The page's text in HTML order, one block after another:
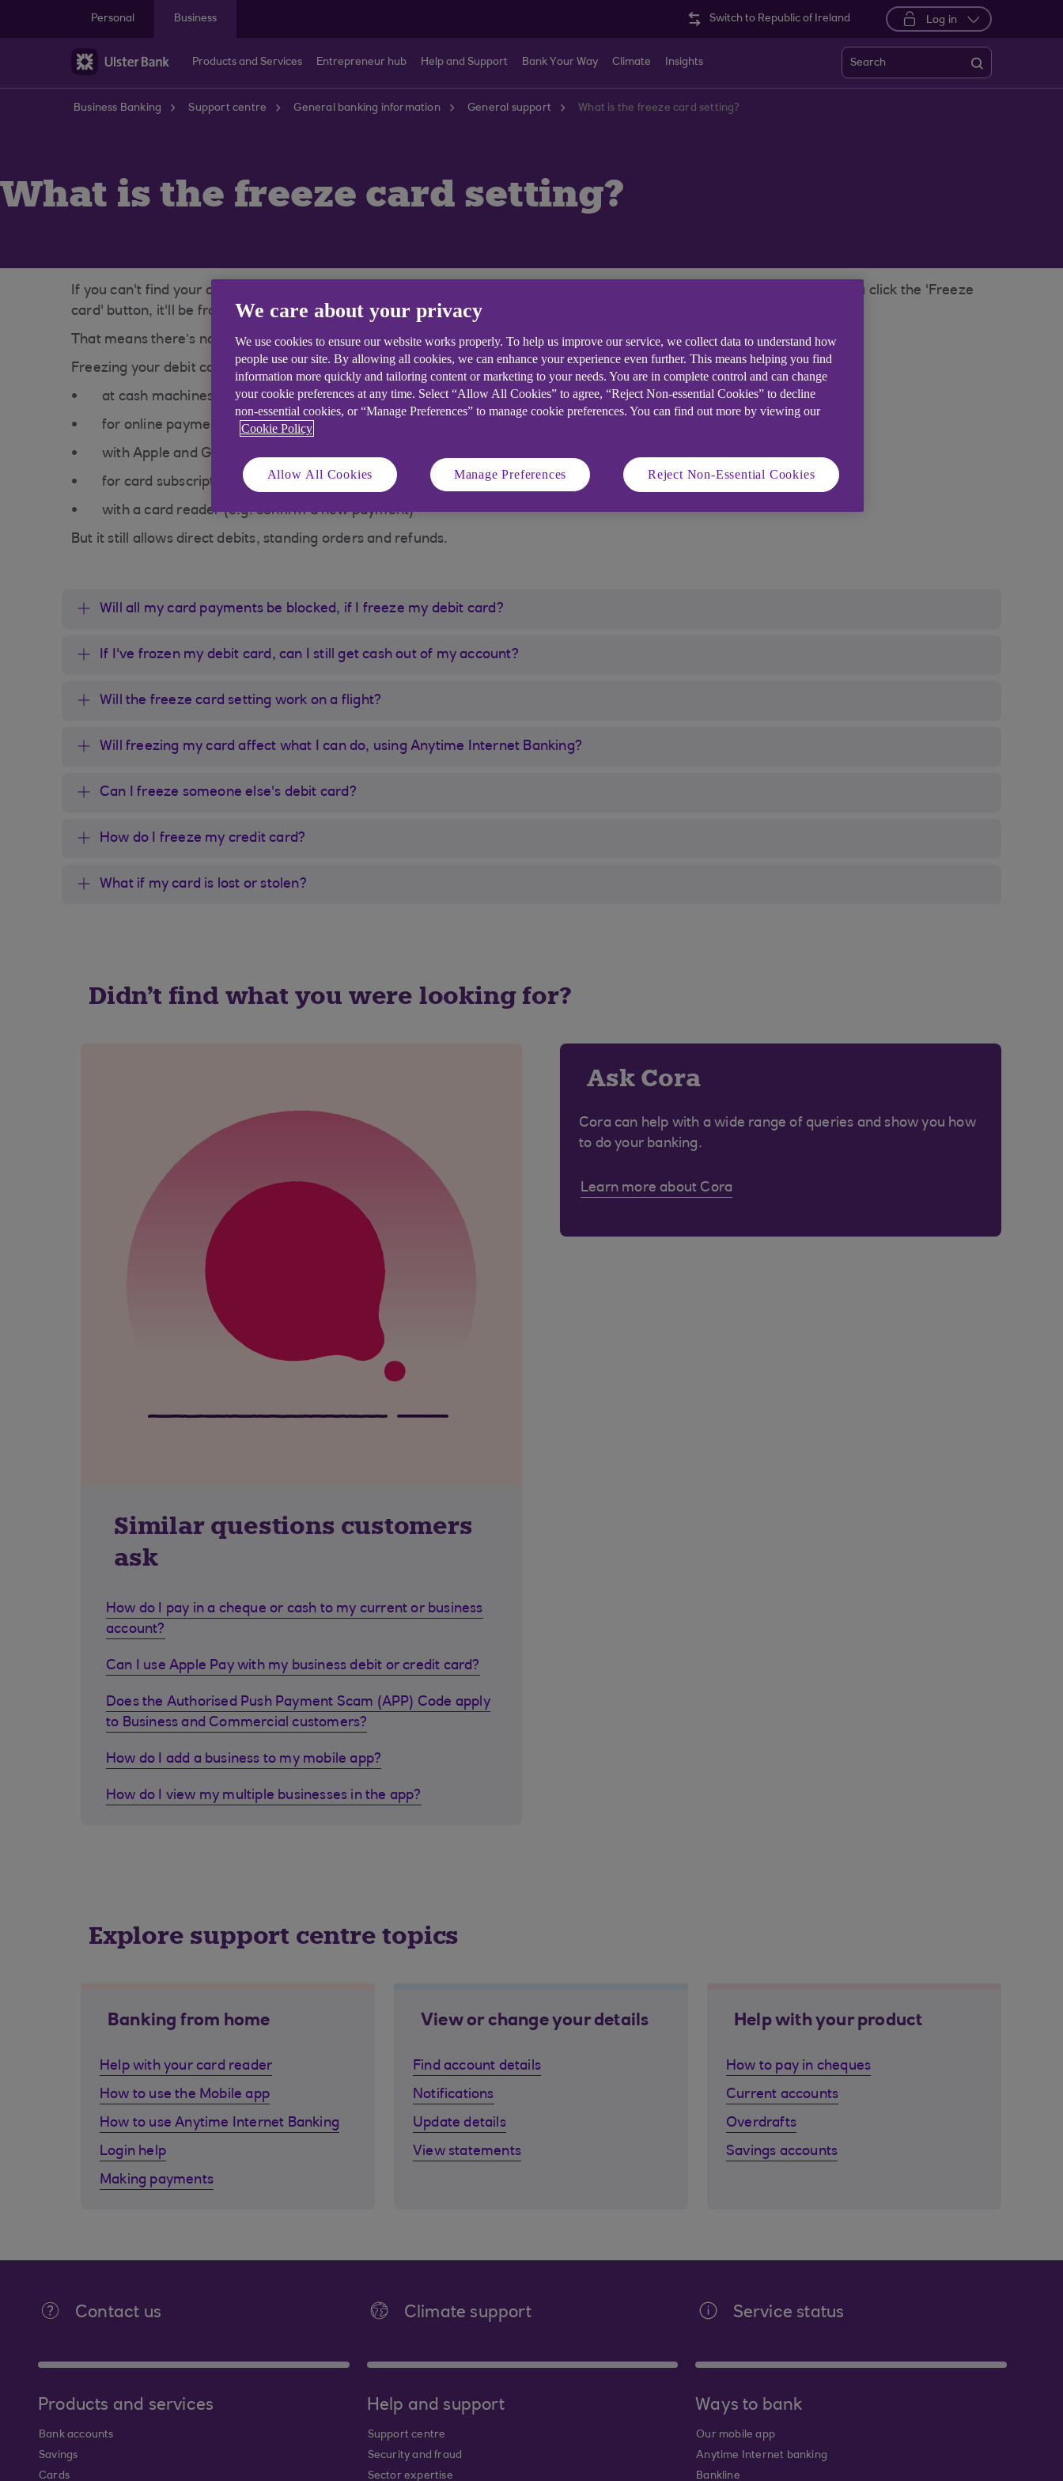
Personal
Business Switch to Republic of Ireland Log in
Products and Services Entrepreneur hub Help and Support Bank Your Way Climate Insights Search
Business Banking Support centre General banking information General support What is the freeze card setting?
What is the freeze card setting?
If you can't find your debit card, freezing it stops it being used by anybody else. On Anytime Internet Banking, as soon as you click the 'Freeze
card' button, it'll be frozen instantly. If you are using your mobile app, you can use the 'Card Freeze' setting.
That means there’s no rush to report your card lost or stolen. Instead, you can take some time to look for it.
Freezing your debit card temporarily stops it working:
at cash machines
for online payments and purchases
with Apple and Google Pay
for card subscriptions (like Netflix)
with a card reader (e.g. confirm a new payment)
But it still allows direct debits, standing orders and refunds.
Will all my card payments be blocked, if I freeze my debit card?
If I've frozen my debit card, can I still get cash out of my account?
Will the freeze card setting work on a flight?
Will freezing my card affect what I can do, using Anytime Internet Banking?
Can I freeze someone else's debit card?
How do I freeze my credit card?
What if my card is lost or stolen?
Didn't find what you were looking for?
Similar questions customers
ask
How do I pay in a cheque or cash to my current or business
account?
Can I use Apple Pay with my business debit or credit card?
Does the Authorised Push Payment Scam (APP) Code apply
to Business and Commercial customers?
How do I add a business to my mobile app?
How do I view my multiple businesses in the app?
Ask Cora
Cora can help with a wide range of queries and show you how
to do your banking.
Learn more about Cora
Explore support centre topics
Banking from home
Help with your card reader
How to use the Mobile app
How to use Anytime Internet Banking
Login help
Making payments
View or change your details
Find account details
Notifications
Update details
View statements
Help with your product
How to pay in cheques
Current accounts
Overdrafts
Savings accounts
Contact us Climate support Service status
Products and services
Bank accounts
Savings
Cards
Help and support
Support centre
Security and fraud
Sector expertise
Ways to bank
Our mobile app
Anytime Internet banking
Bankline
We care about your privacy
We use cookies to ensure our website works properly. To help us improve our service, we collect data to understand how
people use our site. By allowing all cookies, we can enhance your experience even further. This means helping you find
information more quickly and tailoring content or marketing to your needs. You are in complete control and can change
your cookie preferences at any time. Select “Allow All Cookies” to agree, “Reject Non-essential Cookies” to decline
non-essential cookies, or “Manage Preferences” to manage cookie preferences. You can find out more by viewing our
Cookie Policy
Allow All Cookies Manage Preferences Reject Non-Essential Cookies